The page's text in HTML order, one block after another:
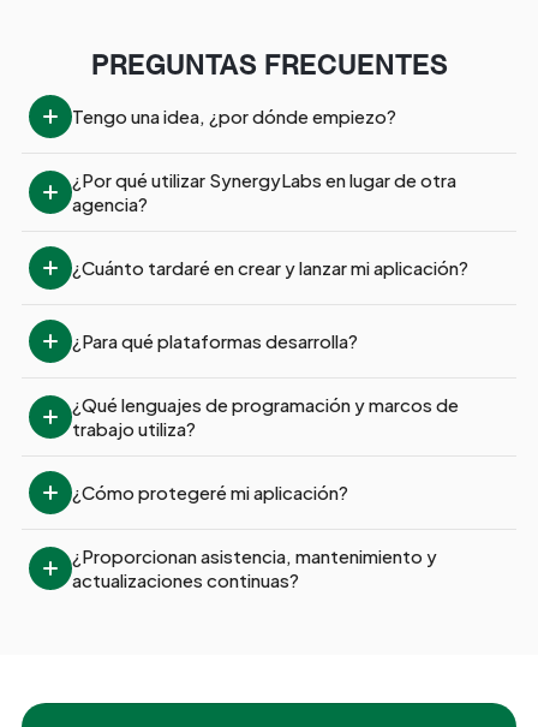
PREGUNTAS FRECUENTES
Tengo una idea, ¿por dónde empiezo?
¿Por qué utilizar SynergyLabs en lugar de otra
agencia?
¿Cuánto tardaré en crear y lanzar mi aplicación?
¿Para qué plataformas desarrolla?
¿Qué lenguajes de programación y marcos de
trabajo utiliza?
¿Cómo protegeré mi aplicación?
¿Proporcionan asistencia, mantenimiento y
actualizaciones continuas?